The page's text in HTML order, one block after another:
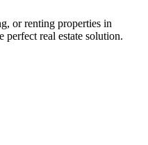
or renting properties in
real estate solution.